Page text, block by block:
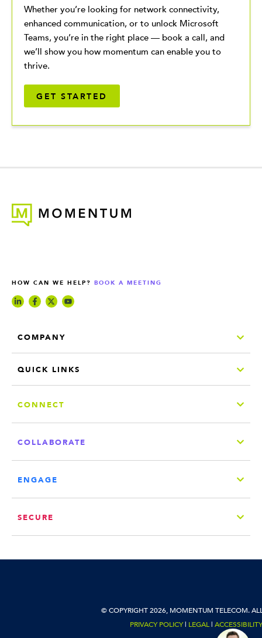
Whether you’re looking for network connectivity,
enhanced communication, or to unlock Microsoft
Teams, you’re in the right place — book a call, and
we’ll show you how momentum can enable you to
thrive.
GET STARTED
HOW CAN WE HELP? BOOK A MEETING
COMPANY
QUICK LINKS
CONNECT
COLLABORATE
ENGAGE
SECURE
© COPYRIGHT 2026, MOMENTUM TELECOM. ALL
PRIVACY POLICY| LEGAL|